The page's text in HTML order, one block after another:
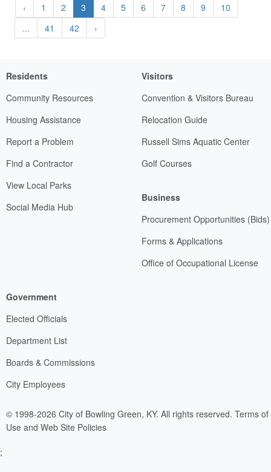
‹ 1 2 3 4 5 6 7 8 9
10
...
41 42 ›
Residents
Community Resources
Housing Assistance
Report a Problem
Find a Contractor
View Local Parks
Social Media Hub
Visitors
Convention & Visitors Bureau
Relocation Guide
Russell Sims Aquatic Center
Golf Courses
Business
Procurement Opportunities (Bids)
Forms & Applications
Office of Occupational License
Government
Elected Officials
Department List
Boards & Commissions
City Employees
© 1998-2026 City of Bowling Green, KY. All rights reserved. Terms of
Use and Web Site Policies
;